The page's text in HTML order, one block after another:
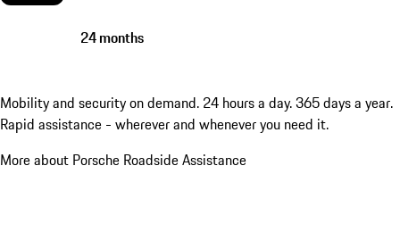
24 months
Mobility and security on demand. 24 hours a day. 365 days a year.
Rapid assistance - wherever and whenever you need it.
More about Porsche Roadside Assistance